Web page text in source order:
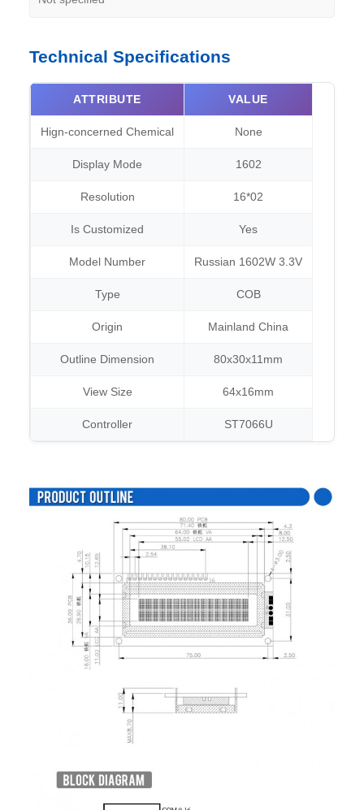
Technical Specifications
ATTRIBUTE VALUE
Hign-concerned Chemical None
Display Mode 1602
Resolution 16*02
Is Customized Yes
Model Number Russian 1602W 3.3V
Type COB
Origin Mainland China
Outline Dimension 80x30x11mm
View Size 64x16mm
Controller ST7066U